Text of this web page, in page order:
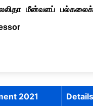
மீன்வளப்
2021 Details